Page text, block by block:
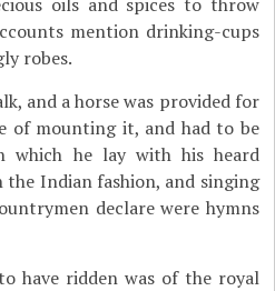
mention drinking-cups
robes.
and a horse was provided for
of mounting it, and had to be
which he lay with his heard
Indian fashion, and singing
declare were hymns
have ridden was of the royal